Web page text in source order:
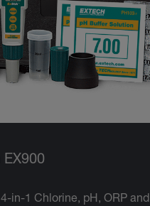
in-1 Chlorine, pH, ORP and